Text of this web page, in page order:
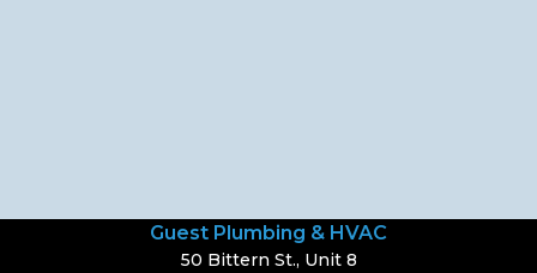
Guest Plumbing & HVAC
50 Bittern St., Unit 8